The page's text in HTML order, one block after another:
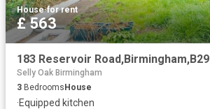
House·for rent
£ 563
183 Reservoir Road,Birmingham,B29
Selly Oak Birmingham
3 BedroomsHouse
·Equipped kitchen